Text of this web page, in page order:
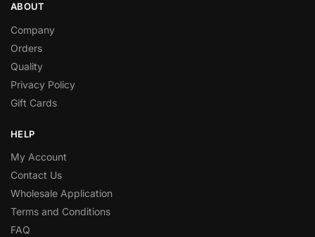
ABOUT
Company
Orders
Quality
Privacy Policy
Gift Cards
HELP
My Account
Contact Us
Wholesale Application
Terms and Conditions
FAQ